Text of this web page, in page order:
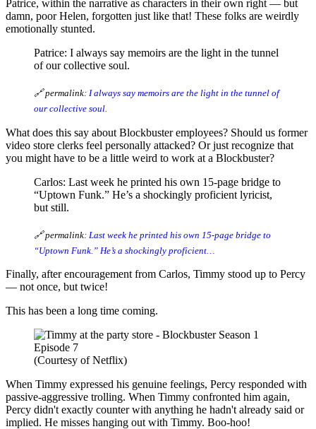
Patrice, within the narrative as characters in their own right — but
damn, poor Helen, forgotten just like that! These folks are weirdly
emotionally stunted.
Patrice: I always say memoirs are the light in the tunnel
of our collective soul.
🔗 permalink: I always say memoirs are the light in the tunnel of
our collective soul.
What does this say about Blockbuster employees? Should us former
video store clerks feel personally attacked? Or just recognize that
you might have to be a little weird to work at a Blockbuster?
Carlos: Last week he printed his own 15-page bridge to
“Uptown Funk.” He’s a shockingly proficient lyricist,
but still.
🔗 permalink: Last week he printed his own 15-page bridge to
“Uptown Funk.” He’s a shockingly proficient…
Finally, after encouragement from Carlos, Timmy stood up to Percy
— not once, but twice!
This has been a long time coming.
(Courtesy of Netflix)
When Timmy expressed his genuine feelings, Percy responded with
passive-aggressive trolling. When Timmy confronted him again,
Percy didn't exactly counter with anything he hadn't already said or
implied. He misses hanging out with Timmy. Boo-hoo!